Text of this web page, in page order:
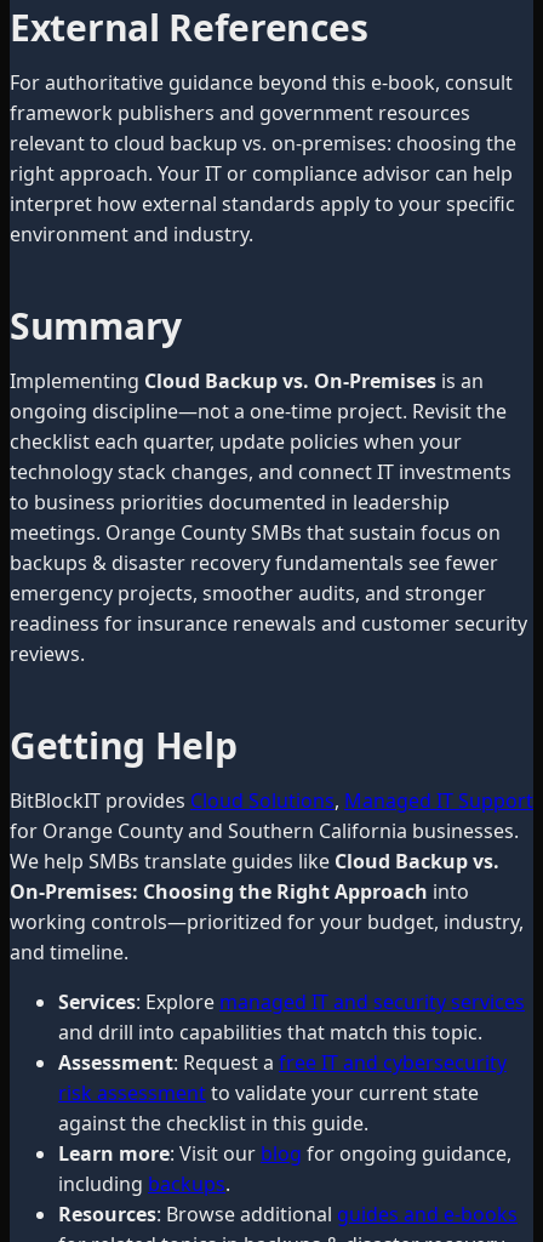
External References
For authoritative guidance beyond this e-book, consult
framework publishers and government resources
relevant to cloud backup vs. on-premises: choosing the
right approach. Your IT or compliance advisor can help
interpret how external standards apply to your specific
environment and industry.
Summary
Implementing Cloud Backup vs. On-Premises is an
ongoing discipline—not a one-time project. Revisit the
checklist each quarter, update policies when your
technology stack changes, and connect IT investments
to business priorities documented in leadership
meetings. Orange County SMBs that sustain focus on
backups & disaster recovery fundamentals see fewer
emergency projects, smoother audits, and stronger
readiness for insurance renewals and customer security
reviews.
Getting Help
BitBlockIT provides Cloud Solutions, Managed IT Support
for Orange County and Southern California businesses.
We help SMBs translate guides like Cloud Backup vs.
On-Premises: Choosing the Right Approach into
working controls—prioritized for your budget, industry,
and timeline.
Services: Explore managed IT and security services
and drill into capabilities that match this topic.
Assessment: Request a free IT and cybersecurity
risk assessmentto validate your current state
against the checklist in this guide.
Learn more: Visit our blog for ongoing guidance,
including backups.
Resources: Browse additional guides and e-books